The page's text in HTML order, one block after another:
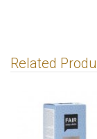
Related